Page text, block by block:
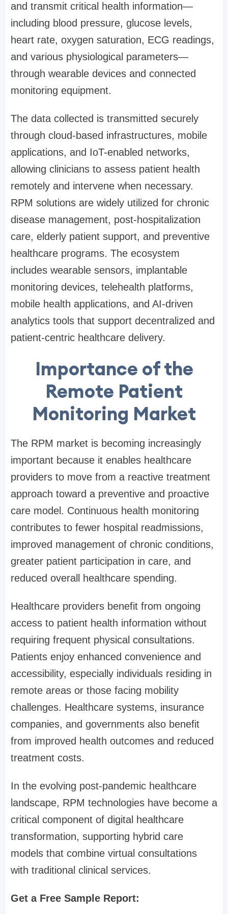
and transmit critical health information—
including blood pressure, glucose levels,
heart rate, oxygen saturation, ECG readings,
and various physiological parameters—
through wearable devices and connected
monitoring equipment.
The data collected is transmitted securely
through cloud-based infrastructures, mobile
applications, and IoT-enabled networks,
allowing clinicians to assess patient health
remotely and intervene when necessary.
RPM solutions are widely utilized for chronic
disease management, post-hospitalization
care, elderly patient support, and preventive
healthcare programs. The ecosystem
includes wearable sensors, implantable
monitoring devices, telehealth platforms,
mobile health applications, and AI-driven
analytics tools that support decentralized and
patient-centric healthcare delivery.
Importance of the
Remote Patient
Monitoring Market
The RPM market is becoming increasingly
important because it enables healthcare
providers to move from a reactive treatment
approach toward a preventive and proactive
care model. Continuous health monitoring
contributes to fewer hospital readmissions,
improved management of chronic conditions,
greater patient participation in care, and
reduced overall healthcare spending.
Healthcare providers benefit from ongoing
access to patient health information without
requiring frequent physical consultations.
Patients enjoy enhanced convenience and
accessibility, especially individuals residing in
remote areas or those facing mobility
challenges. Healthcare systems, insurance
companies, and governments also benefit
from improved health outcomes and reduced
treatment costs.
In the evolving post-pandemic healthcare
landscape, RPM technologies have become a
critical component of digital healthcare
transformation, supporting hybrid care
models that combine virtual consultations
with traditional clinical services.
Get a Free Sample Report: